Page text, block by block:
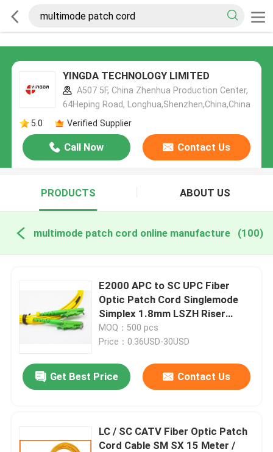
YINGDA TECHNOLOGY LIMITED
A507 5F, China Zhenhua Production Center,
64Heping Road, Longhua,Shenzhen,China,China
5.0
Verified Supplier
Call Now Contact Us
PRODUCTS ABOUT US
multimode patch cord online manufacture (100)
E2000 APC to SC UPC Fiber
Optic Patch Cord Singlemode
Simplex 1.8mm LSZH Riser
Cable
MOQ：500 pcs
Price：0.36USD-30USD
Get Best Price Contact Us
LC / SC CATV Fiber Optic Patch
Cord Cable SM SX 15 Meter /